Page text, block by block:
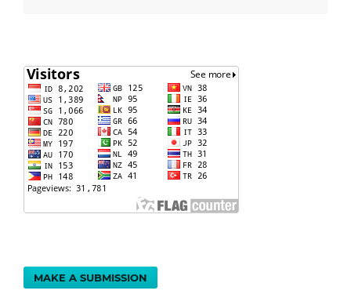
MAKE A SUBMISSION